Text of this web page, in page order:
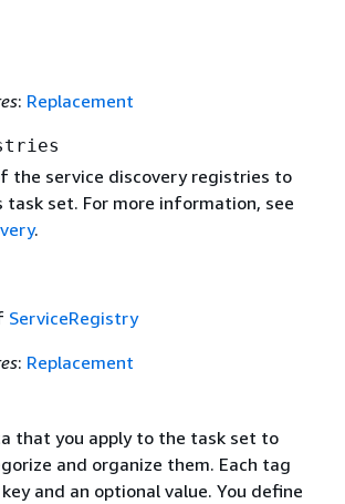
: Replacement
the service discovery registries to
task set. For more information, see
.
ServiceRegistry
: Replacement
that you apply to the task set to
and organize them. Each tag
and an optional value. You define